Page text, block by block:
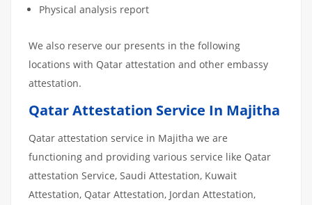
Physical analysis report
We also reserve our presents in the following
locations with Qatar attestation and other embassy
attestation.
Qatar Attestation Service In Majitha
Qatar attestation service in Majitha we are
functioning and providing various service like Qatar
attestation Service, Saudi Attestation, Kuwait
Attestation, Qatar Attestation, Jordan Attestation,